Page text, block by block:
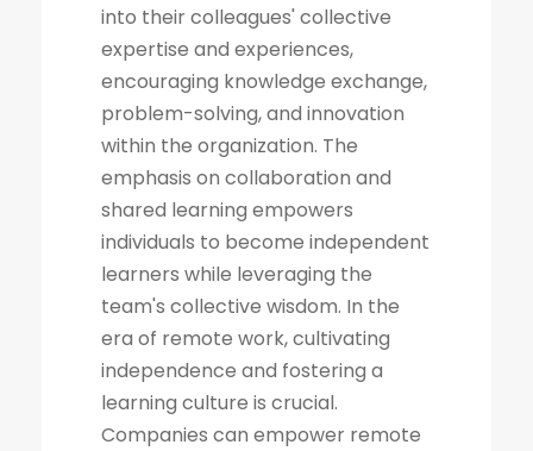
into their colleagues' collective
expertise and experiences,
encouraging knowledge exchange,
problem-solving, and innovation
within the organization. The
emphasis on collaboration and
shared learning empowers
individuals to become independent
learners while leveraging the
team's collective wisdom. In the
era of remote work, cultivating
independence and fostering a
learning culture is crucial.
Companies can empower remote